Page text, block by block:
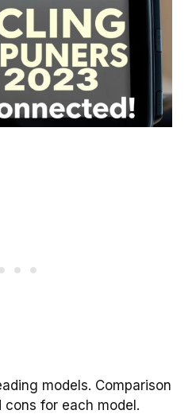
models. Comparison
for each model.